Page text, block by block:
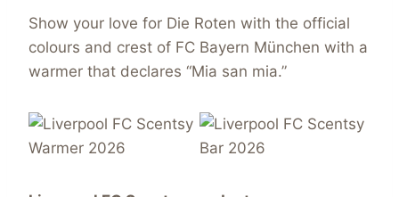
Show your love for Die Roten with the official
colours and crest of FC Bayern München with a
warmer that declares “Mia san mia.”